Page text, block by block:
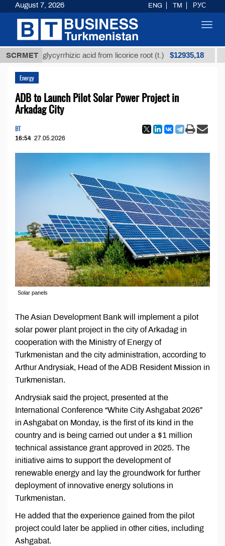
SCRMET
glycyrrhizic acid from licorice root (t.) $12935,18
Energy
ADB to Launch Pilot Solar Power Project in
Arkadag Сity
BT
16:54 27.05.2026
Solar panels
The Asian Development Bank will implement a pilot
solar power plant project in the city of Arkadag in
cooperation with the Ministry of Energy of
Turkmenistan and the city administration, according to
Arthur Andrysiak, Head of the ADB Resident Mission in
Turkmenistan.
Andrysiak said the project, presented at the
International Conference “White City Ashgabat 2026”
in Ashgabat on Monday, is the first of its kind in the
country and is being carried out under a $1 million
technical assistance grant approved in 2025. The
initiative aims to support the development of
renewable energy and lay the groundwork for further
deployment of innovative energy solutions in
Turkmenistan.
He added that the experience gained from the pilot
project could later be applied in other cities, including
Ashgabat.
August 7, 2026 ENG TM РУС